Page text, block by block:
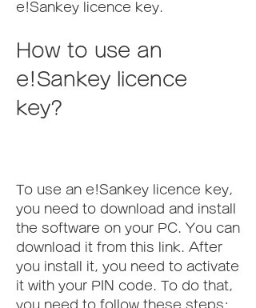
e!Sankey licence key.
How to use an
e!Sankey licence
key?
To use an e!Sankey licence key,
you need to download and install
the software on your PC. You can
download it from this link. After
you install it, you need to activate
it with your PIN code. To do that,
you need to follow these steps: